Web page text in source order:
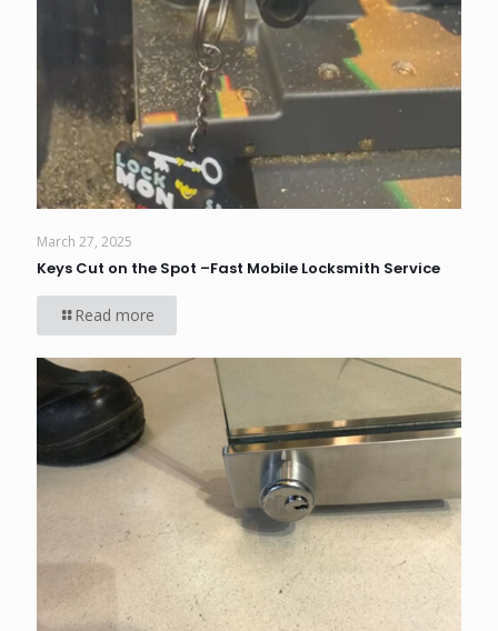
March 27, 2025
Keys Cut on the Spot –Fast Mobile Locksmith Service
Read more